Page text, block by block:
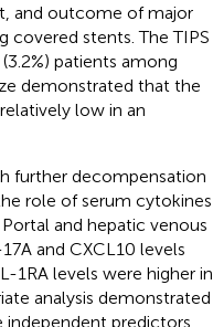
and outcome of major
covered stents. The TIPS
patients among
demonstrated that the
low in an
further decompensation
role of serum cytokines
and hepatic venous
and CXCL10 levels
1RA levels were higher in
analysis demonstrated
independent predictors